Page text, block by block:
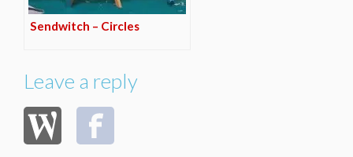
Sendwitch – Circles
Leave a reply